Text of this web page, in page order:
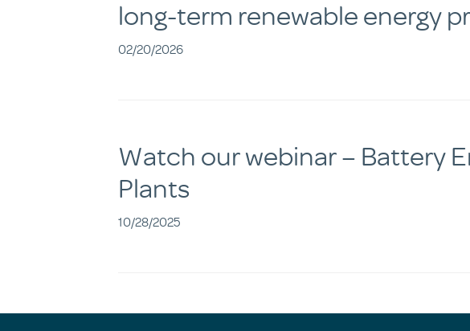
long-term renewable energy
02/20/2026
Watch our webinar – Battery
Plants
10/28/2025